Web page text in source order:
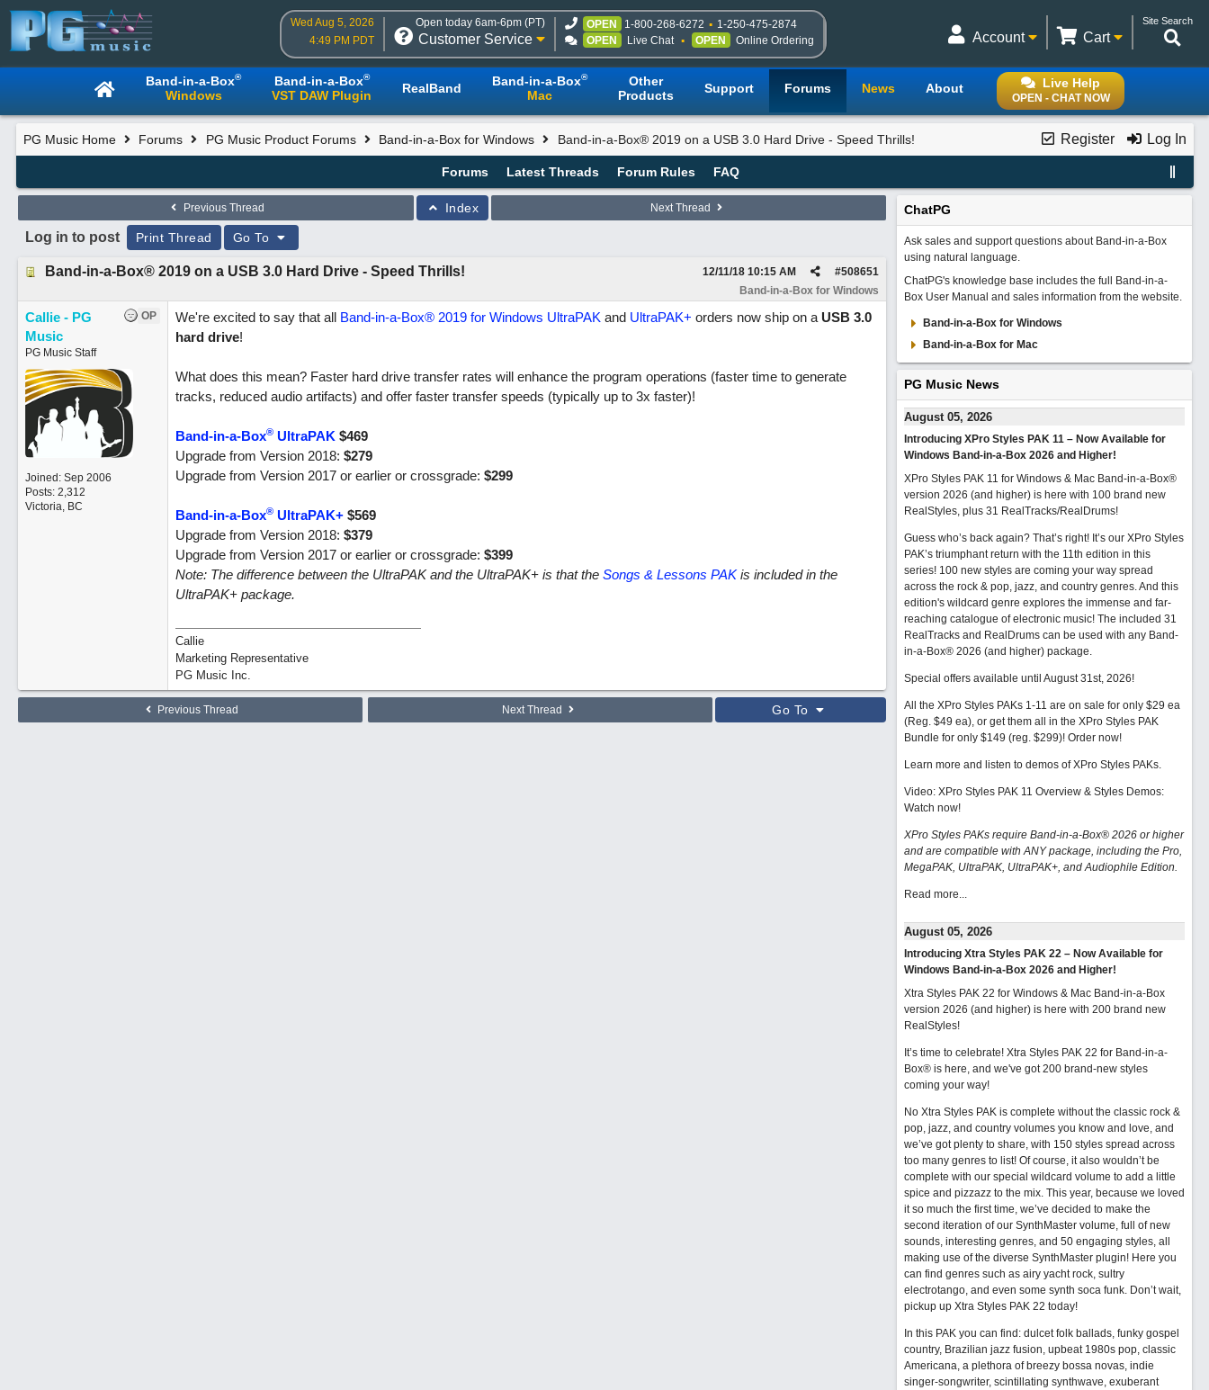
Wed Aug 5, 2026
4:49 PM PDT
Open today 6am-6pm (PT)
Customer Service
OPEN 1-800-268-6272
1-250-475-2874
OPEN
Live Chat OPEN Online Ordering
Site Search
Cart
Account
Live Help
OPEN - CHAT NOW
Band-in-a-Box®
Windows
Band-in-a-Box®
VST DAW Plugin RealBand Band-in-a-Box®
Mac
Other
Products
Support Forums News About
Register Log In
PG Music Home Forums PG Music Product Forums Band-in-a-Box for Windows Band-in-a-Box® 2019 on a USB 3.0 Hard Drive - Speed Thrills!
Forums Latest Threads Forum Rules FAQ
Previous Thread Index Next Thread
Log in to post Print Thread Go To
Band-in-a-Box® 2019 on a USB 3.0 Hard Drive - Speed Thrills! #508651
12/11/18 10:15 AM
Band-in-a-Box for Windows
OP
Callie - PG
Music
PG Music Staff
Joined: Sep 2006
Posts: 2,312
Victoria, BC
We're excited to say that all Band-in-a-Box® 2019 for Windows UltraPAK and UltraPAK+ orders now ship on a USB 3.0
hard drive!
What does this mean? Faster hard drive transfer rates will enhance the program operations (faster time to generate
tracks, reduced audio artifacts) and offer faster transfer speeds (typically up to 3x faster)!
Band-in-a-Box®UltraPAK $469
Upgrade from Version 2018: $279
Upgrade from Version 2017 or earlier or crossgrade: $299
Band-in-a-Box®UltraPAK+$569
Upgrade from Version 2018: $379
Upgrade from Version 2017 or earlier or crossgrade: $399
Note: The difference between the UltraPAK and the UltraPAK+ is that the Songs & Lessons PAKis included in the
UltraPAK+ package.
Callie
Marketing Representative
PG Music Inc.
Previous Thread Next Thread Go To
ChatPG
Ask sales and support questions about Band-in-a-Box
using natural language.
ChatPG's knowledge base includes the full Band-in-a-
Box User Manual and sales information from the website.
Band-in-a-Box for Windows
Band-in-a-Box for Mac
PG Music News
August 05, 2026
Introducing XPro Styles PAK 11 – Now Available for
Windows Band-in-a-Box 2026 and Higher!
XPro Styles PAK 11 for Windows & Mac Band-in-a-Box®
version 2026 (and higher) is here with 100 brand new
RealStyles, plus 31 RealTracks/RealDrums!
Guess who’s back again? That’s right! It’s our XPro Styles
PAK’s triumphant return with the 11th edition in this
series! 100 new styles are coming your way spread
across the rock & pop, jazz, and country genres. And this
edition's wildcard genre explores the immense and far-
reaching catalogue of electronic music! The included 31
RealTracks and RealDrums can be used with any Band-
in-a-Box® 2026 (and higher) package.
Special offers available until August 31st, 2026!
All the XPro Styles PAKs 1-11 are on sale for only $29 ea
(Reg. $49 ea), or get them all in the XPro Styles PAK
Bundle for only $149 (reg. $299)! Order now!
Learn more and listen to demos of XPro Styles PAKs.
Video: XPro Styles PAK 11 Overview & Styles Demos:
Watch now!
XPro Styles PAKs require Band-in-a-Box® 2026 or higher
and are compatible with ANY package, including the Pro,
MegaPAK, UltraPAK, UltraPAK+, and Audiophile Edition.
Read more...
August 05, 2026
Introducing Xtra Styles PAK 22 – Now Available for
Windows Band-in-a-Box 2026 and Higher!
Xtra Styles PAK 22 for Windows & Mac Band-in-a-Box
version 2026 (and higher) is here with 200 brand new
RealStyles!
It’s time to celebrate! Xtra Styles PAK 22 for Band-in-a-
Box® is here, and we've got 200 brand-new styles
coming your way!
No Xtra Styles PAK is complete without the classic rock &
pop, jazz, and country volumes you know and love, and
we’ve got plenty to share, with 150 styles spread across
too many genres to list! Of course, it also wouldn’t be
complete with our special wildcard volume to add a little
spice and pizzazz to the mix. This year, because we loved
it so much the first time, we’ve decided to make the
second iteration of our SynthMaster volume, full of new
sounds, interesting genres, and 50 engaging styles, all
making use of the diverse SynthMaster plugin! Here you
can find genres such as airy yacht rock, sultry
electrotango, and even some synth soca funk. Don’t wait,
pickup up Xtra Styles PAK 22 today!
In this PAK you can find: dulcet folk ballads, funky gospel
country, Brazilian jazz fusion, upbeat 1980s pop, classic
Americana, a plethora of breezy bossa novas, indie
singer-songwriter, scintillating synthwave, exuberant